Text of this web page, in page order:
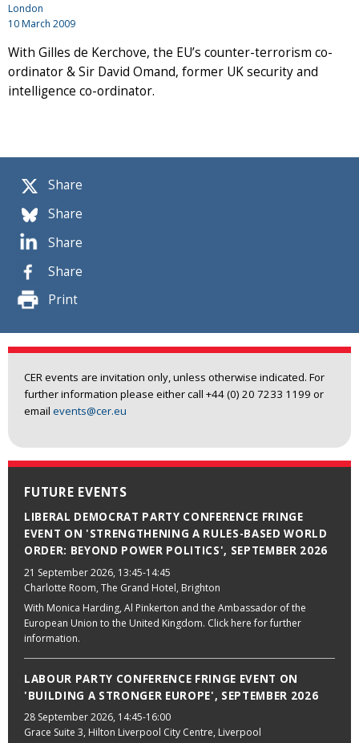
Share
Share
Share
Share
Print
CER events are invitation only, unless otherwise indicated. For
further information please either call +44 (0) 20 7233 1199 or
email events@cer.eu
FUTURE EVENTS
LIBERAL DEMOCRAT PARTY CONFERENCE FRINGE
EVENT ON 'STRENGTHENING A RULES-BASED WORLD
ORDER: BEYOND POWER POLITICS', SEPTEMBER 2026
21 September 2026, 13:45-14:45
Charlotte Room, The Grand Hotel, Brighton
With Monica Harding, Al Pinkerton and the Ambassador of the
European Union to the United Kingdom. Click here for further
information.
LABOUR PARTY CONFERENCE FRINGE EVENT ON
'BUILDING A STRONGER EUROPE', SEPTEMBER 2026
28 September 2026, 14:45-16:00
Grace Suite 3, Hilton Liverpool City Centre, Liverpool
London
10 March 2009
With Gilles de Kerchove, the EU’s counter-terrorism co-
ordinator & Sir David Omand, former UK security and
intelligence co-ordinator.